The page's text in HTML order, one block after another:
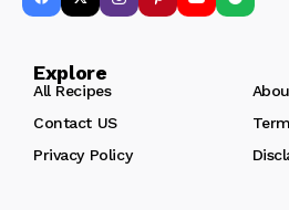
Explore
All Recipes
Contact US
Privacy Policy